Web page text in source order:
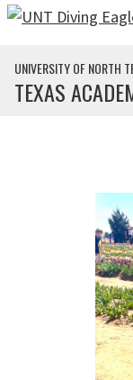
Skip to main
UNIVERSITY OF NORTH
TEXAS